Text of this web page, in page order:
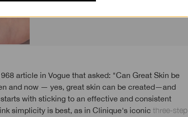
and now — yes, great skin can be created—and
with sticking to an effective and consistent
simplicity is best, as in Clinique's iconic three-step